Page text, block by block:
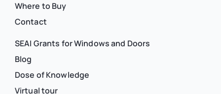
Where to Buy
Contact
SEAI Grants for Windows and Doors
Blog
Dose of Knowledge
Virtual tour